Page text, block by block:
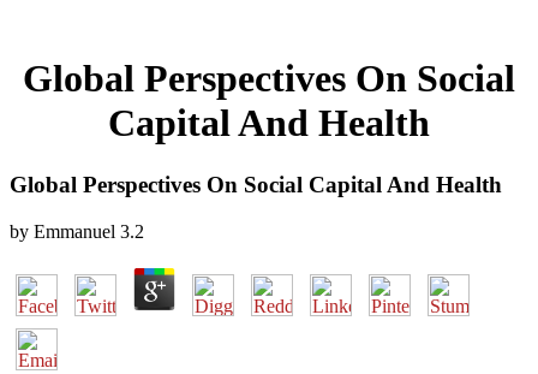
Global Perspectives On Social
Capital And Health
Global Perspectives On Social Capital And Health
by Emmanuel 3.2